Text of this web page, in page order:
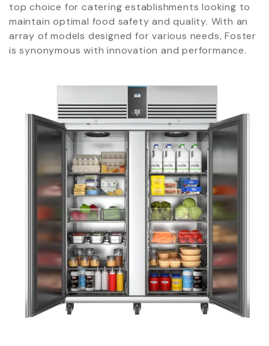
top choice for catering establishments looking to
maintain optimal food safety and quality. With an
array of models designed for various needs, Foster
is synonymous with innovation and performance.